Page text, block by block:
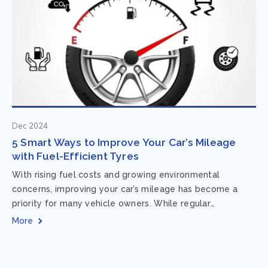
Dec 2024
5 Smart Ways to Improve Your Car’s Mileage
with Fuel-Efficient Tyres
With rising fuel costs and growing environmental
concerns, improving your car’s mileage has become a
priority for many vehicle owners. While regular
maintenance and smart driving habits play a crucial...
More